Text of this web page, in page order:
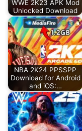
WWE 2K23 APK Mod
Unlocked Download
NBA 2K24 PPSSPP
Download for Android
and iOS:…